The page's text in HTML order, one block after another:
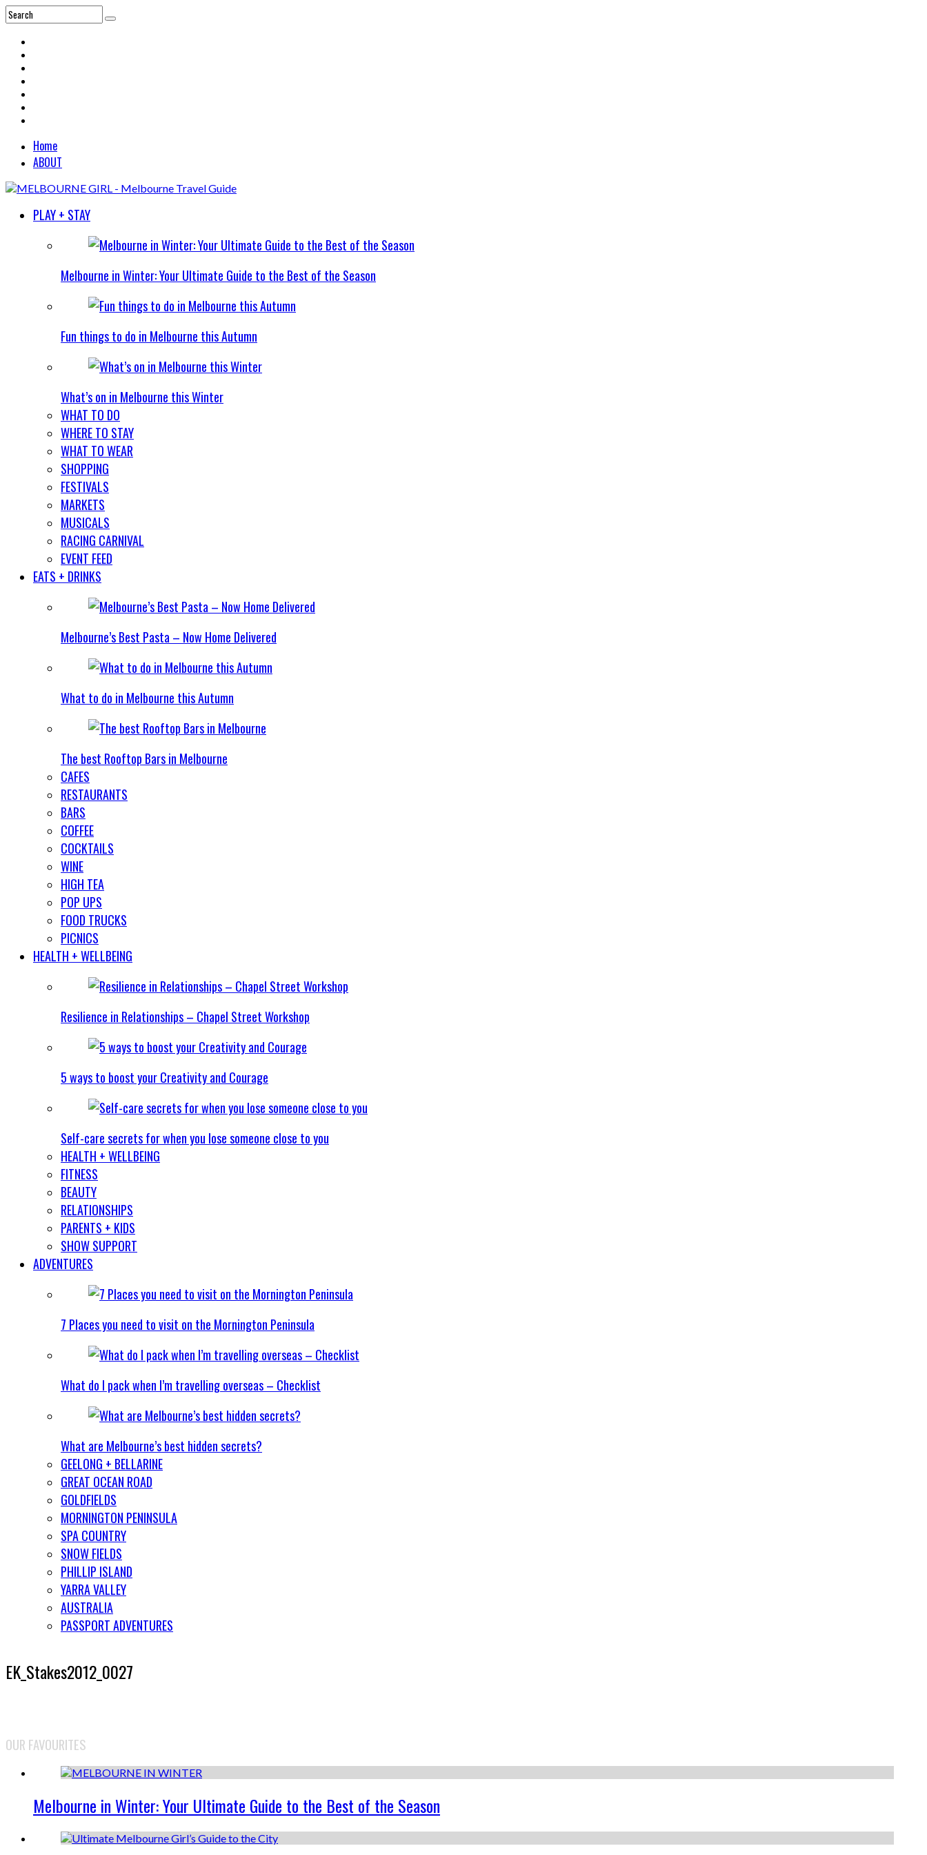
Home
ABOUT
PLAY + STAY
Melbourne in Winter: Your Ultimate Guide to the Best of the Season
Fun things to do in Melbourne this Autumn
What’s on in Melbourne this Winter
WHAT TO DO
WHERE TO STAY
WHAT TO WEAR
SHOPPING
FESTIVALS
MARKETS
MUSICALS
RACING CARNIVAL
EVENT FEED
EATS + DRINKS
Melbourne’s Best Pasta – Now Home Delivered
What to do in Melbourne this Autumn
The best Rooftop Bars in Melbourne
CAFES
RESTAURANTS
BARS
COFFEE
COCKTAILS
WINE
HIGH TEA
POP UPS
FOOD TRUCKS
PICNICS
HEALTH + WELLBEING
Resilience in Relationships – Chapel Street Workshop
5 ways to boost your Creativity and Courage
Self-care secrets for when you lose someone close to you
HEALTH + WELLBEING
FITNESS
BEAUTY
RELATIONSHIPS
PARENTS + KIDS
SHOW SUPPORT
ADVENTURES
7 Places you need to visit on the Mornington Peninsula
What do I pack when I’m travelling overseas – Checklist
What are Melbourne’s best hidden secrets?
GEELONG + BELLARINE
GREAT OCEAN ROAD
GOLDFIELDS
MORNINGTON PENINSULA
SPA COUNTRY
SNOW FIELDS
PHILLIP ISLAND
YARRA VALLEY
AUSTRALIA
PASSPORT ADVENTURES
EK_Stakes2012_0027
OUR FAVOURITES
Melbourne in Winter: Your Ultimate Guide to the Best of the Season